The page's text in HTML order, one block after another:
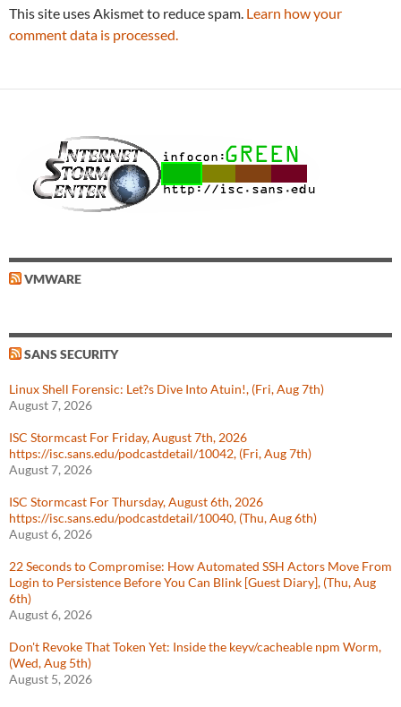
This site uses Akismet to reduce spam. Learn how your
comment data is processed.
VMWARE
SANS SECURITY
Linux Shell Forensic: Let?s Dive Into Atuin!, (Fri, Aug 7th)
August 7, 2026
ISC Stormcast For Friday, August 7th, 2026
https://isc.sans.edu/podcastdetail/10042, (Fri, Aug 7th)
August 7, 2026
ISC Stormcast For Thursday, August 6th, 2026
https://isc.sans.edu/podcastdetail/10040, (Thu, Aug 6th)
August 6, 2026
22 Seconds to Compromise: How Automated SSH Actors Move From
Login to Persistence Before You Can Blink [Guest Diary], (Thu, Aug
6th)
August 6, 2026
Don't Revoke That Token Yet: Inside the keyv/cacheable npm Worm,
(Wed, Aug 5th)
August 5, 2026